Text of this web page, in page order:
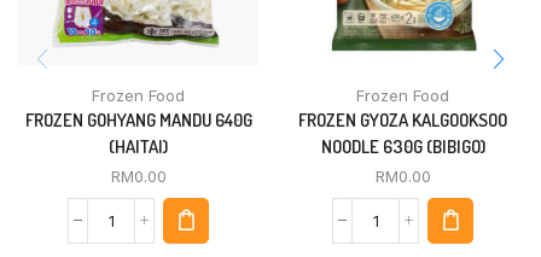
Frozen Food
FROZEN GOHYANG MANDU 640G
(HAITAI)
RM0.00
Frozen Food
FROZEN GYOZA KALGOOKSOO
NOODLE 630G (BIBIGO)
RM0.00